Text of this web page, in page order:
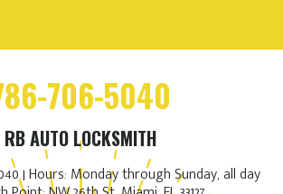
706-5040
RB AUTO LOCKSMITH
| Hours: Monday through Sunday, all day